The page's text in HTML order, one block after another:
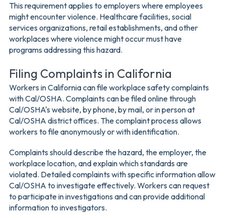
This requirement applies to employers where employees
might encounter violence. Healthcare facilities, social
services organizations, retail establishments, and other
workplaces where violence might occur must have
programs addressing this hazard.
Filing Complaints in California
Workers in California can file workplace safety complaints
with Cal/OSHA. Complaints can be filed online through
Cal/OSHA's website, by phone, by mail, or in person at
Cal/OSHA district offices. The complaint process allows
workers to file anonymously or with identification.
Complaints should describe the hazard, the employer, the
workplace location, and explain which standards are
violated. Detailed complaints with specific information allow
Cal/OSHA to investigate effectively. Workers can request
to participate in investigations and can provide additional
information to investigators.